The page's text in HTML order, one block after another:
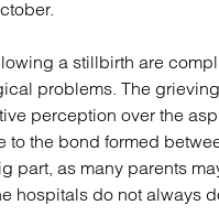
a stillbirth are
problems. The
perception over the
to the bond formed
part, as many parents
hospitals do not always